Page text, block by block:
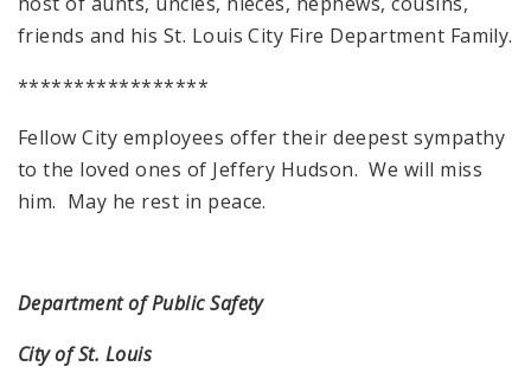
friends and his St. Louis City Fire Department Family.
*****************
Fellow City employees offer their deepest sympathy
to the loved ones of Jeffery Hudson. We will miss
him. May he rest in peace.
Department of Public Safety
City of St. Louis